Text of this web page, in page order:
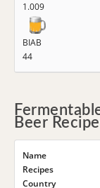
1.009
BIAB
44
Beer
Name
Recipes
Country